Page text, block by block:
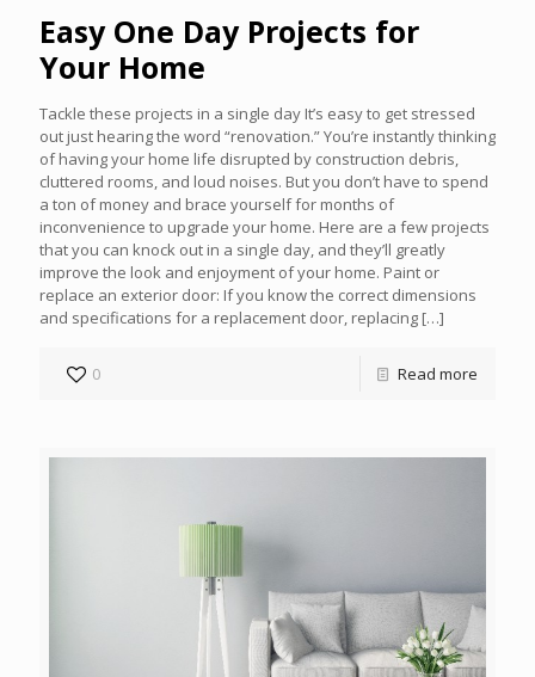
Easy One Day Projects for
Your Home
Tackle these projects in a single day It’s easy to get stressed
out just hearing the word “renovation.” You’re instantly thinking
of having your home life disrupted by construction debris,
cluttered rooms, and loud noises. But you don’t have to spend
a ton of money and brace yourself for months of
inconvenience to upgrade your home. Here are a few projects
that you can knock out in a single day, and they’ll greatly
improve the look and enjoyment of your home. Paint or
replace an exterior door: If you know the correct dimensions
and specifications for a replacement door, replacing […]
0 Read more